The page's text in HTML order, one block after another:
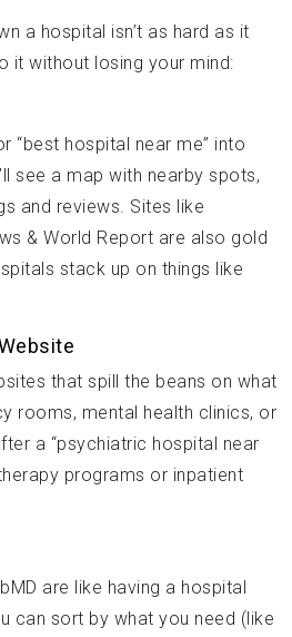
a hospital isn’t as hard as it
it without losing your mind:
“best hospital near me” into
see a map with nearby spots,
and reviews. Sites like
& World Report are also gold
stack up on things like
that spill the beans on what
rooms, mental health clinics, or
a “psychiatric hospital near
programs or inpatient
are like having a hospital
can sort by what you need (like